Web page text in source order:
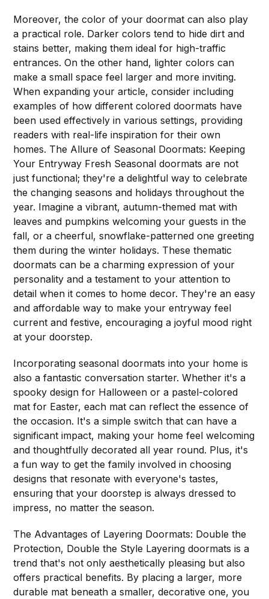
Moreover, the color of your doormat can also play
a practical role. Darker colors tend to hide dirt and
stains better, making them ideal for high-traffic
entrances. On the other hand, lighter colors can
make a small space feel larger and more inviting.
When expanding your article, consider including
examples of how different colored doormats have
been used effectively in various settings, providing
readers with real-life inspiration for their own
homes. The Allure of Seasonal Doormats: Keeping
Your Entryway Fresh Seasonal doormats are not
just functional; they're a delightful way to celebrate
the changing seasons and holidays throughout the
year. Imagine a vibrant, autumn-themed mat with
leaves and pumpkins welcoming your guests in the
fall, or a cheerful, snowflake-patterned one greeting
them during the winter holidays. These thematic
doormats can be a charming expression of your
personality and a testament to your attention to
detail when it comes to home decor. They're an easy
and affordable way to make your entryway feel
current and festive, encouraging a joyful mood right
at your doorstep.
Incorporating seasonal doormats into your home is
also a fantastic conversation starter. Whether it's a
spooky design for Halloween or a pastel-colored
mat for Easter, each mat can reflect the essence of
the occasion. It's a simple switch that can have a
significant impact, making your home feel welcoming
and thoughtfully decorated all year round. Plus, it's
a fun way to get the family involved in choosing
designs that resonate with everyone's tastes,
ensuring that your doorstep is always dressed to
impress, no matter the season.
The Advantages of Layering Doormats: Double the
Protection, Double the Style Layering doormats is a
trend that's not only aesthetically pleasing but also
offers practical benefits. By placing a larger, more
durable mat beneath a smaller, decorative one, you